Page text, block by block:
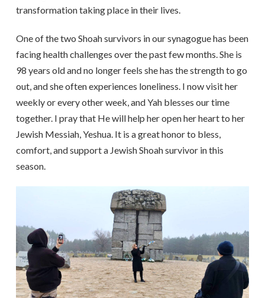
transformation taking place in their lives.
One of the two Shoah survivors in our synagogue has been
facing health challenges over the past few months. She is
98 years old and no longer feels she has the strength to go
out, and she often experiences loneliness. I now visit her
weekly or every other week, and Yah blesses our time
together. I pray that He will help her open her heart to her
Jewish Messiah, Yeshua. It is a great honor to bless,
comfort, and support a Jewish Shoah survivor in this
season.